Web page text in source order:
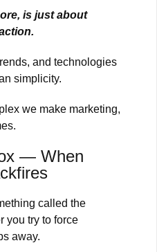
is just about
and technologies
simplicity.
we make marketing,
— When
called the
you try to force
away.